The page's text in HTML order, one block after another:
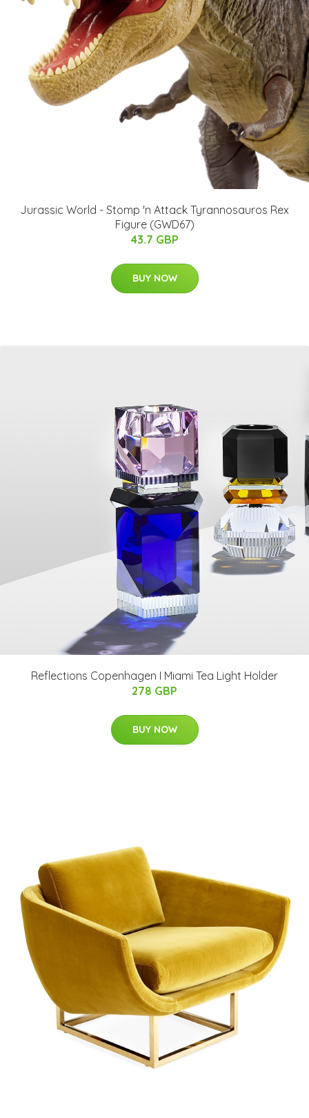
Jurassic World - Stomp 'n Attack Tyrannosauros Rex
Figure (GWD67)
43.7 GBP
BUY NOW
Reflections Copenhagen I Miami Tea Light Holder
278 GBP
BUY NOW